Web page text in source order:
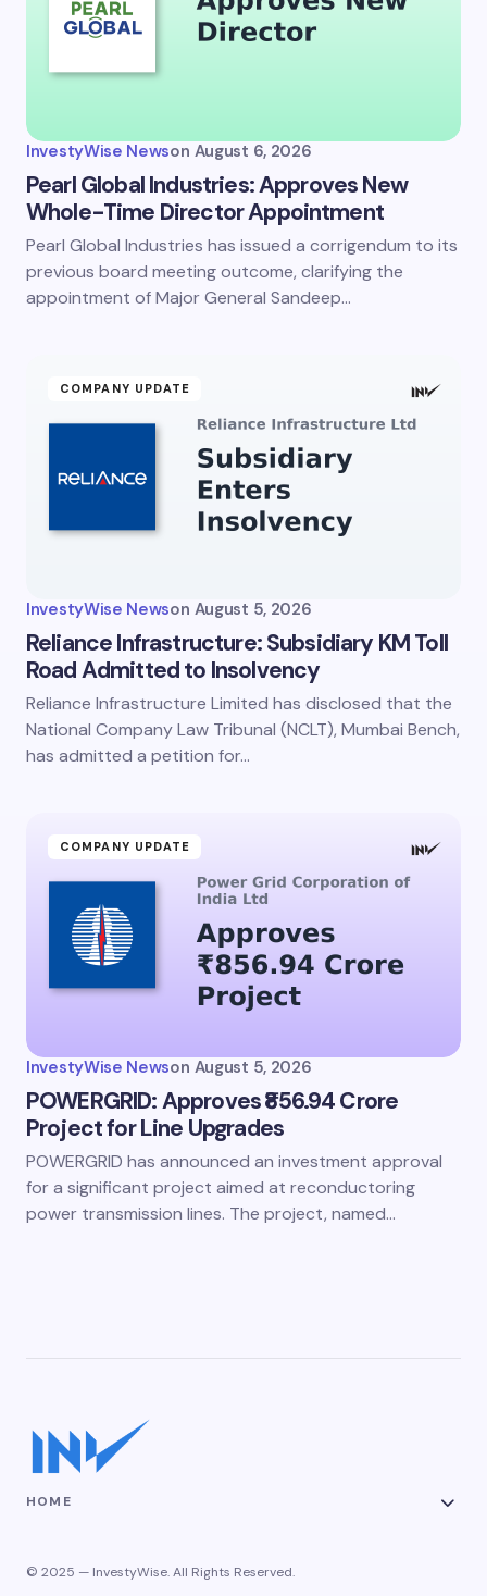
InvestyWise Newson August 6, 2026
Pearl Global Industries: Approves New
Whole-Time Director Appointment
Pearl Global Industries has issued a corrigendum to its
previous board meeting outcome, clarifying the
appointment of Major General Sandeep…
COMPANY UPDATE
InvestyWise Newson August 5, 2026
Reliance Infrastructure: Subsidiary KM Toll
Road Admitted to Insolvency
Reliance Infrastructure Limited has disclosed that the
National Company Law Tribunal (NCLT), Mumbai Bench,
has admitted a petition for…
COMPANY UPDATE
InvestyWise Newson August 5, 2026
POWERGRID: Approves ₹856.94 Crore
Project for Line Upgrades
POWERGRID has announced an investment approval
for a significant project aimed at reconductoring
power transmission lines. The project, named…
HOME
© 2025 — InvestyWise. All Rights Reserved.